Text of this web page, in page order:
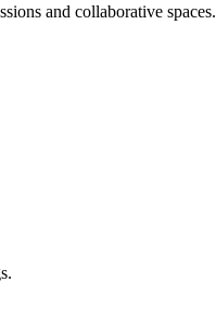
and collaborative spaces.